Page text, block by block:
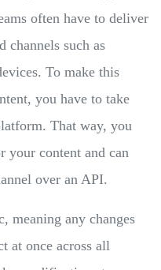
often have to deliver
channels such as
To make this
you have to take
That way, you
your content and can
over an API.
meaning any changes
at once across all